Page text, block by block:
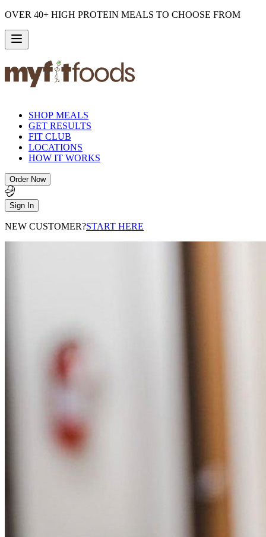
OVER 40+ HIGH PROTEIN MEALS TO CHOOSE FROM
SHOP MEALS
GET RESULTS
FIT CLUB
LOCATIONS
HOW IT WORKS
Order Now
Sign In
NEW CUSTOMER?START HERE